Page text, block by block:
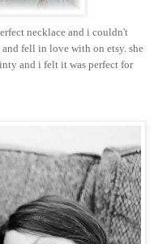
necklace and i couldn't
fell in love with on etsy. she
and i felt it was perfect for